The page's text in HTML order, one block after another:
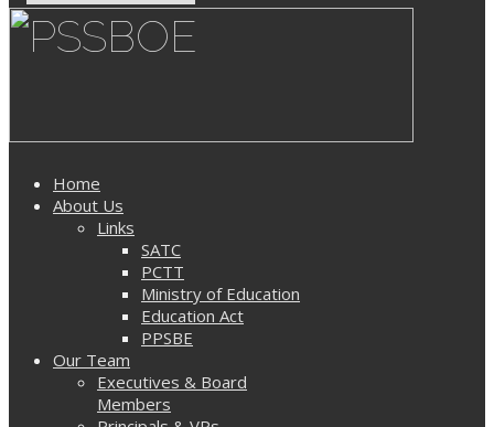
Home
About Us
Links
SATC
PCTT
Ministry of Education
Education Act
PPSBE
Our Team
Executives & Board
Members